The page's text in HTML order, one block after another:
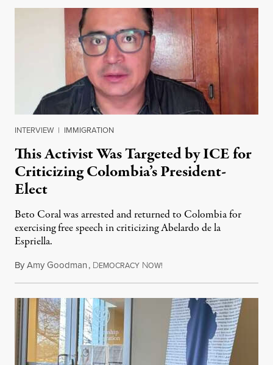
INTERVIEW | IMMIGRATION
This Activist Was Targeted by ICE for
Criticizing Colombia’s President-
Elect
Beto Coral was arrested and returned to Colombia for
exercising free speech in criticizing Abelardo de la
Espriella.
ByAmy Goodman, DEMOCRACY NOW!